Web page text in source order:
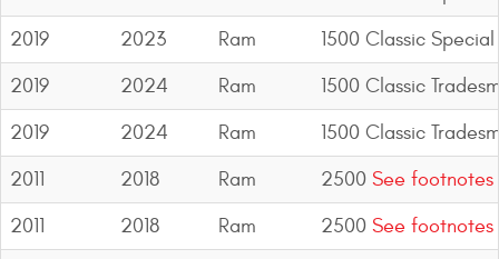
2019
2023 Ram
1500 Classic
2019
2024 Ram
1500 Classic
2019
2024 Ram
1500 Classic
2011
2018 Ram 2500 See footnotes
2011
2018 Ram 2500 See footnotes